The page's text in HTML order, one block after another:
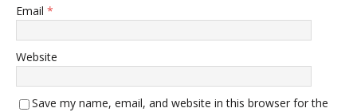
Email *
Website
Save my name, email, and website in this browser for the